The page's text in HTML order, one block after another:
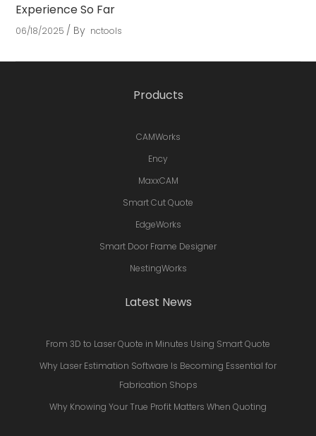
Experience So Far
06/18/2025 By nctools
Products
CAMWorks
Ency
MaxxCAM
Smart Cut Quote
EdgeWorks
Smart Door Frame Designer
NestingWorks
Latest News
From 3D to Laser Quote in Minutes Using Smart Quote
Why Laser Estimation Software Is Becoming Essential for
Fabrication Shops
Why Knowing Your True Profit Matters When Quoting